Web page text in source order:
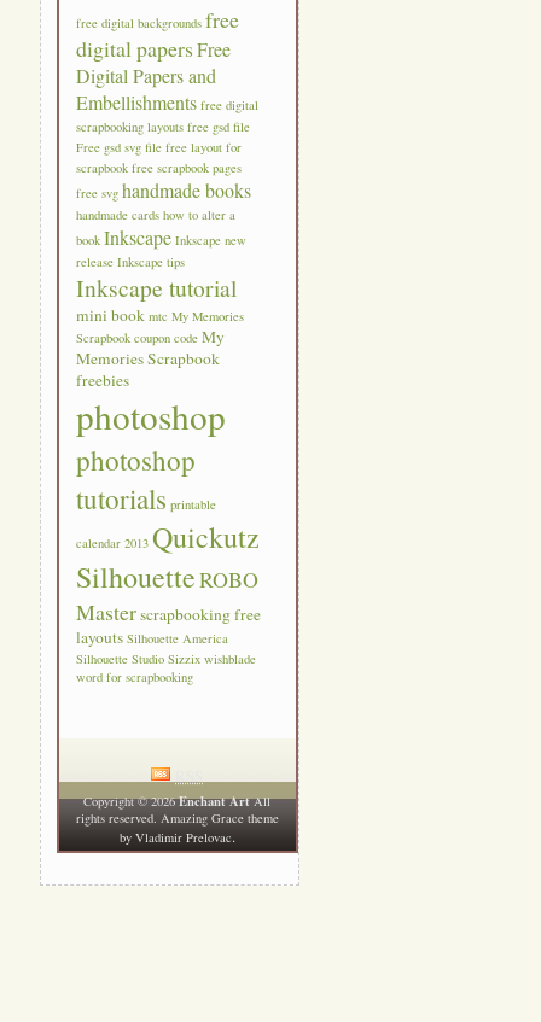
free digital backgrounds free
digital papersFree
Digital Papers and
Embellishments free digital
scrapbooking layouts free gsd file
Free gsd svg file free layout for
scrapbook free scrapbook pages
free svg handmade books
handmade cards how to alter a
book Inkscape Inkscape new
release Inkscape tips
Inkscape tutorial
mini book mtc My Memories
Scrapbook coupon code My
Memories Scrapbook
freebies
photoshop
photoshop
tutorials printable
calendar 2013 Quickutz
SilhouetteROBO
Masterscrapbooking free
layouts Silhouette America
Silhouette Studio Sizzix wishblade
word for scrapbooking
RSS
Copyright © 2026Enchant ArtAll
rights reserved. Amazing Grace theme
by Vladimir Prelovac.